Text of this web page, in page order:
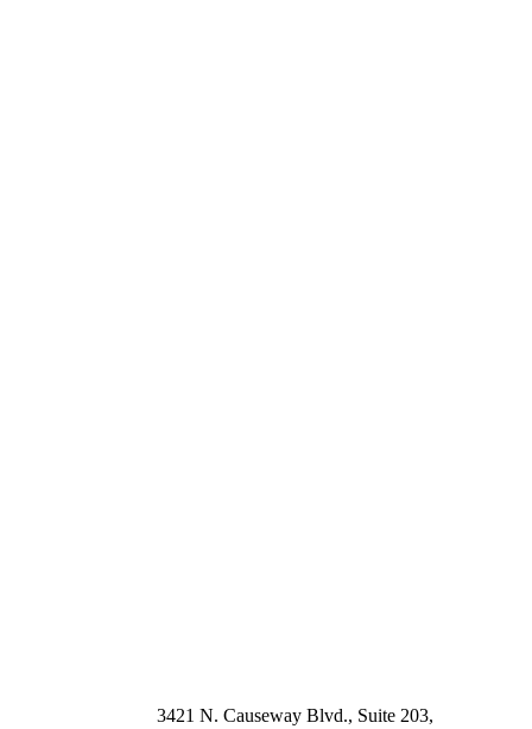
3421 N. Causeway Blvd., Suite 203,